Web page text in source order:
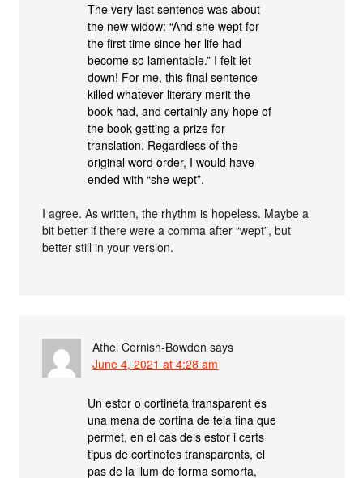
The very last sentence was about
the new widow: “And she wept for
the first time since her life had
become so lamentable.” I felt let
down! For me, this final sentence
killed whatever literary merit the
book had, and certainly any hope of
the book getting a prize for
translation. Regardless of the
original word order, I would have
ended with “she wept”.
I agree. As written, the rhythm is hopeless. Maybe a
bit better if there were a comma after “wept”, but
better still in your version.
Athel Cornish-Bowden says
June 4, 2021 at 4:28 am
Un estor o cortineta transparent és
una mena de cortina de tela fina que
permet, en el cas dels estor i certs
tipus de cortinetes transparents, el
pas de la llum de forma somorta,